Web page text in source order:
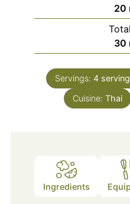
20
30
Servings: 4
Cuisine: Thai
Ingredients